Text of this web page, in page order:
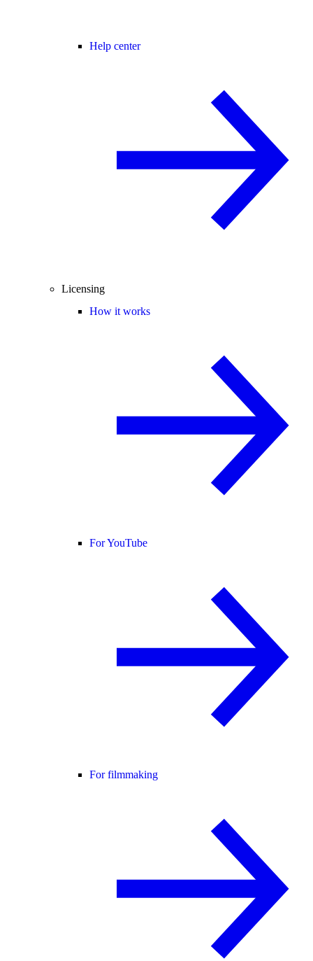
Help center
Licensing
How it works
For YouTube
For filmmaking